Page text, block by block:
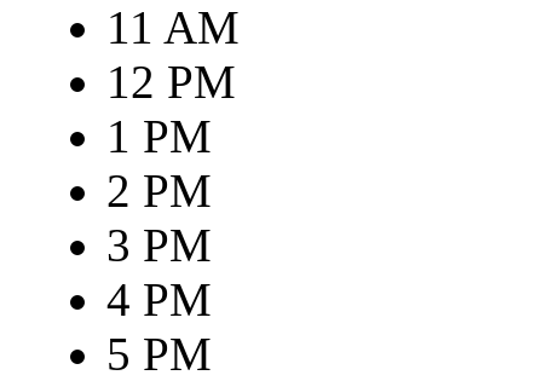
11 AM
12 PM
1 PM
2 PM
3 PM
4 PM
5 PM